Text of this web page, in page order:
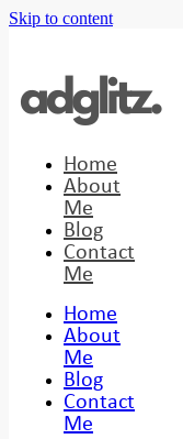
Skip to content
Home
About
Me
Blog
Contact
Me
Home
About
Me
Blog
Contact
Me